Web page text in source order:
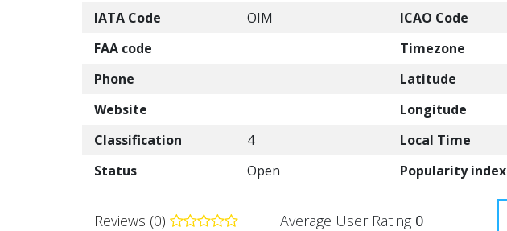
IATA Code OIM ICAO Code
FAA code
Timezone
Phone
Latitude
Website
Longitude
Classification
4 Local Time
Status
Open Popularity index
Reviews (0) Average User Rating 0